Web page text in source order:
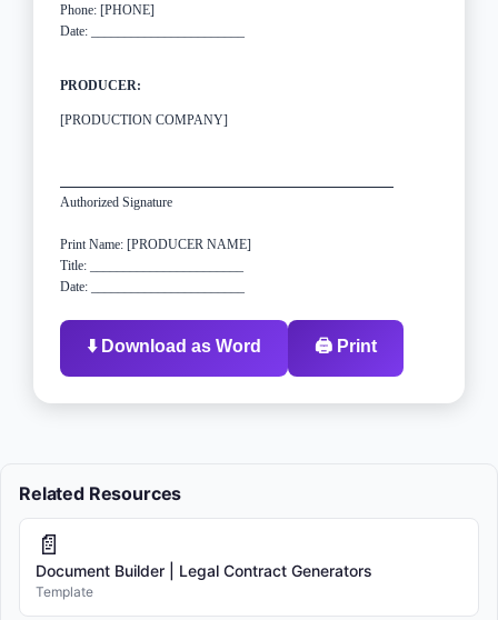
Phone: [PHONE]
Date: _______________________
PRODUCER:
[PRODUCTION COMPANY]
Authorized Signature
Print Name: [PRODUCER NAME]
Title: _______________________
Date: _______________________
⬇️ Download as Word 🖨️ Print
Related Resources
📄
Document Builder | Legal Contract Generators
Template